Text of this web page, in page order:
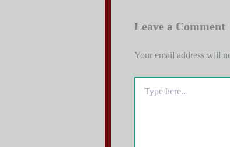
Leave a Comment
Your email address will
here..